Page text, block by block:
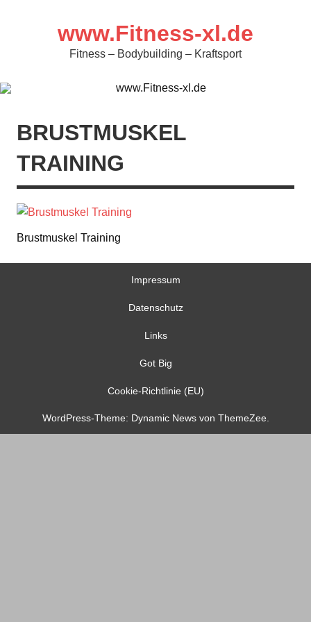
www.Fitness-xl.de
Fitness – Bodybuilding – Kraftsport
BRUSTMUSKEL
TRAINING
Brustmuskel Training
Impressum
Datenschutz
Links
Got Big
Cookie-Richtlinie (EU)
WordPress-Theme: Dynamic News von ThemeZee.